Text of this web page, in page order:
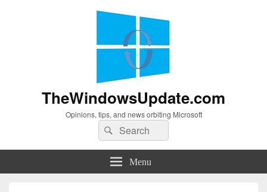
TheWindowsUpdate.com
Opinions, tips, and news orbiting Microsoft
Search
for:
Search
Menu